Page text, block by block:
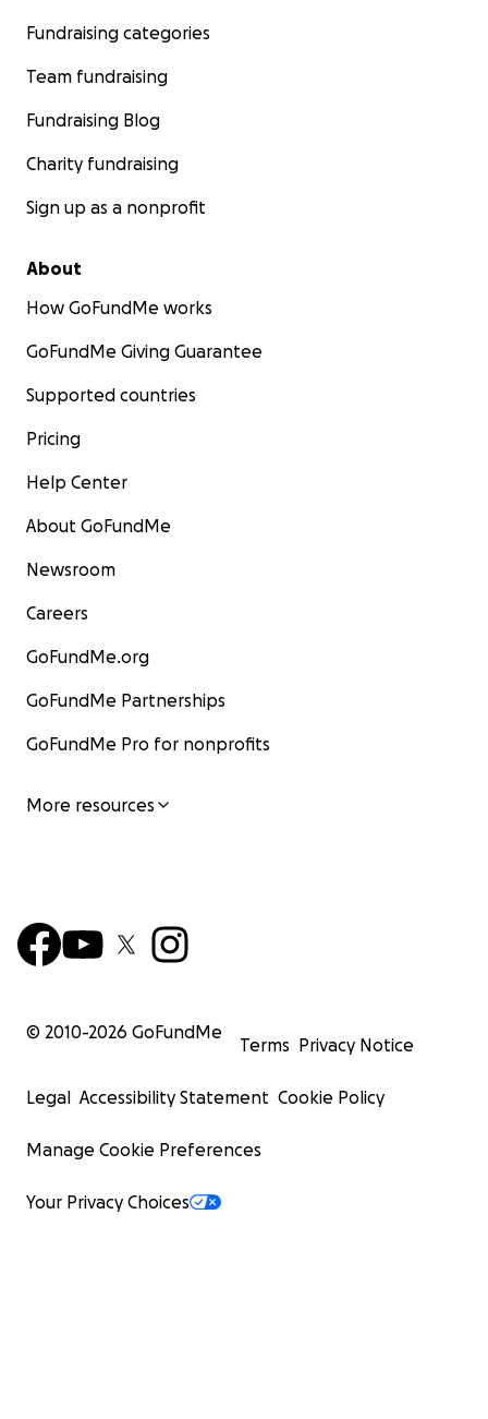
Fundraising categories
Team fundraising
Fundraising Blog
Charity fundraising
Sign up as a nonprofit
About
How GoFundMe works
GoFundMe Giving Guarantee
Supported countries
Pricing
Help Center
About GoFundMe
Newsroom
Careers
GoFundMe.org
GoFundMe Partnerships
GoFundMe Pro for nonprofits
More resources
© 2010-2026 GoFundMe
Terms Privacy Notice
Legal Accessibility Statement Cookie Policy
Manage Cookie Preferences
Your Privacy Choices